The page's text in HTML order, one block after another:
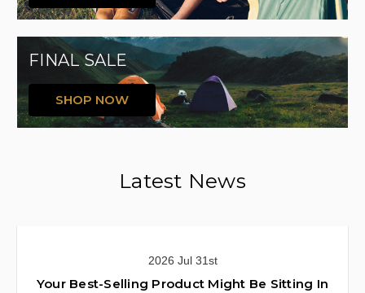
FINAL SALE
SHOP NOW
Latest News
2026 Jul 31st
Your Best-Selling Product Might Be Sitting In